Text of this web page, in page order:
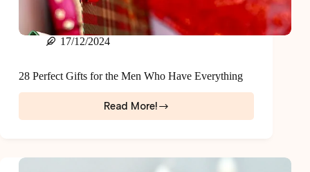
17/12/2024
28 Perfect Gifts for the Men Who Have Everything
Read More!
28
Perfect